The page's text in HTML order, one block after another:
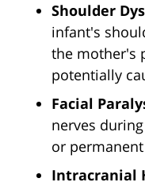
Shoulder
infant's
the mother's
potentially
Facial
nerves
or
Intracranial